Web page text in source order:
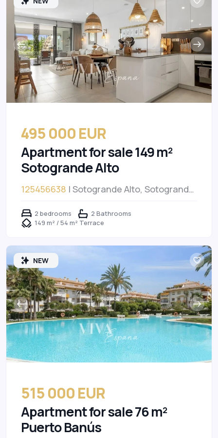
495 000 EUR
Apartment for sale 149 m²
Sotogrande Alto
125456638 | Sotogrande Alto, Sotogrande
2 bedrooms
2 Bathrooms
149 m² / 54 m² Terrace
NEW
515 000 EUR
Apartment for sale 76 m²
Puerto Banús